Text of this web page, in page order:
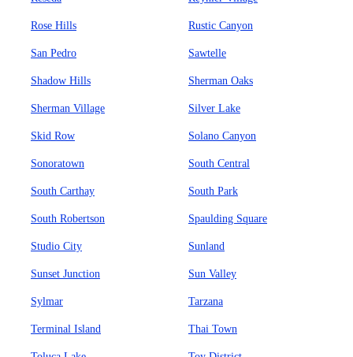
Rose Hills Rustic Canyon
San Pedro Sawtelle
Shadow Hills Sherman Oaks
Sherman Village Silver Lake
Skid Row Solano Canyon
Sonoratown South Central
South Carthay South Park
South Robertson Spaulding Square
Studio City Sunland
Sunset Junction Sun Valley
Sylmar Tarzana
Terminal Island Thai Town